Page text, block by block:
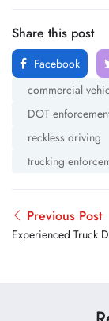
Share this post
Facebook
commercial
DOT
reckless driving
trucking
Previous Post
Experienced Truck